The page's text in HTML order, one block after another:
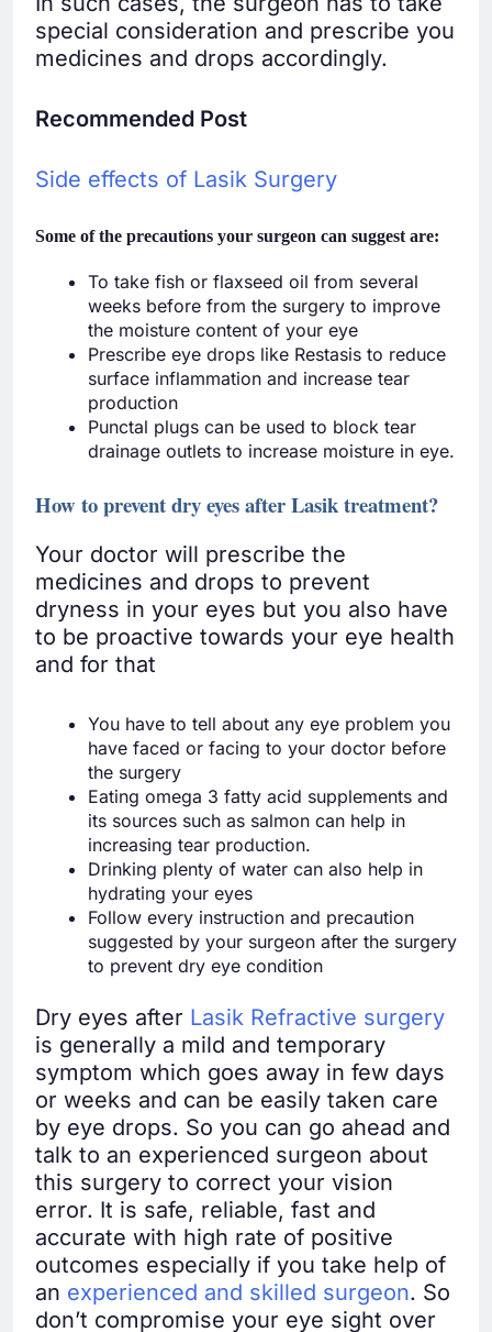
special consideration and prescribe you
medicines and drops accordingly.
Recommended Post
Side effects of Lasik Surgery
Some of the precautions your surgeon can suggest are:
To take fish or flaxseed oil from several
weeks before from the surgery to improve
the moisture content of your eye
Prescribe eye drops like Restasis to reduce
surface inflammation and increase tear
production
Punctal plugs can be used to block tear
drainage outlets to increase moisture in eye.
How to prevent dry eyes after Lasik treatment?
Your doctor will prescribe the
medicines and drops to prevent
dryness in your eyes but you also have
to be proactive towards your eye health
and for that
You have to tell about any eye problem you
have faced or facing to your doctor before
the surgery
Eating omega 3 fatty acid supplements and
its sources such as salmon can help in
increasing tear production.
Drinking plenty of water can also help in
hydrating your eyes
Follow every instruction and precaution
suggested by your surgeon after the surgery
to prevent dry eye condition
Dry eyes after Lasik Refractive surgery
is generally a mild and temporary
symptom which goes away in few days
or weeks and can be easily taken care
by eye drops. So you can go ahead and
talk to an experienced surgeon about
this surgery to correct your vision
error. It is safe, reliable, fast and
accurate with high rate of positive
outcomes especially if you take help of
an experienced and skilled surgeon. So
don’t compromise your eye sight over